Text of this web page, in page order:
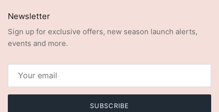
Newsletter
Sign up for exclusive offers, new season launch alerts,
events and more.
SUBSCRIBE